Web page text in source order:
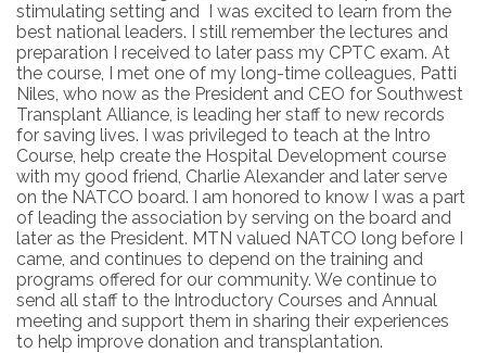
stimulating setting and I was excited to learn from the
best national leaders. I still remember the lectures and
preparation I received to later pass my CPTC exam. At
the course, I met one of my long-time colleagues, Patti
Niles, who now as the President and CEO for Southwest
Transplant Alliance, is leading her staff to new records
for saving lives. I was privileged to teach at the Intro
Course, help create the Hospital Development course
with my good friend, Charlie Alexander and later serve
on the NATCO board. I am honored to know I was a part
of leading the association by serving on the board and
later as the President. MTN valued NATCO long before I
came, and continues to depend on the training and
programs offered for our community. We continue to
send all staff to the Introductory Courses and Annual
meeting and support them in sharing their experiences
to help improve donation and transplantation.